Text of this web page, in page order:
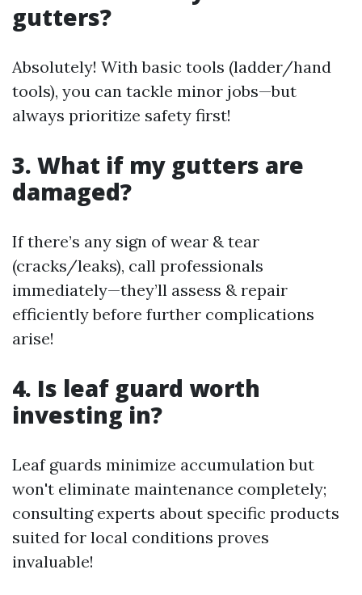
gutters?
Absolutely! With basic tools (ladder/hand
tools), you can tackle minor jobs—but
always prioritize safety first!
3. What if my gutters are
damaged?
If there’s any sign of wear & tear
(cracks/leaks), call professionals
immediately—they’ll assess & repair
efficiently before further complications
arise!
4. Is leaf guard worth
investing in?
Leaf guards minimize accumulation but
won't eliminate maintenance completely;
consulting experts about specific products
suited for local conditions proves
invaluable!